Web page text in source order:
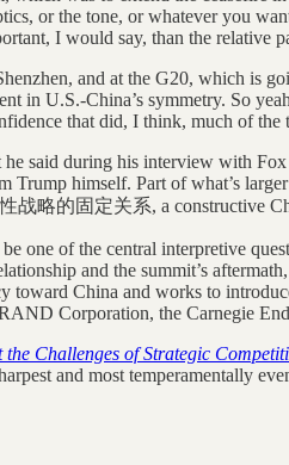
or the tone, or whatever you
I would say, than the relative
and at the G20, which is
in U.S.-China’s symmetry. So
that did, I think, much of the
said during his interview with
himself. Part of what’s
战略的固定关系, a constructive
one of the central interpretive
and the summit’s
China and works to
Corporation, the Carnegie
Challenges of Strategic
and most temperamentally